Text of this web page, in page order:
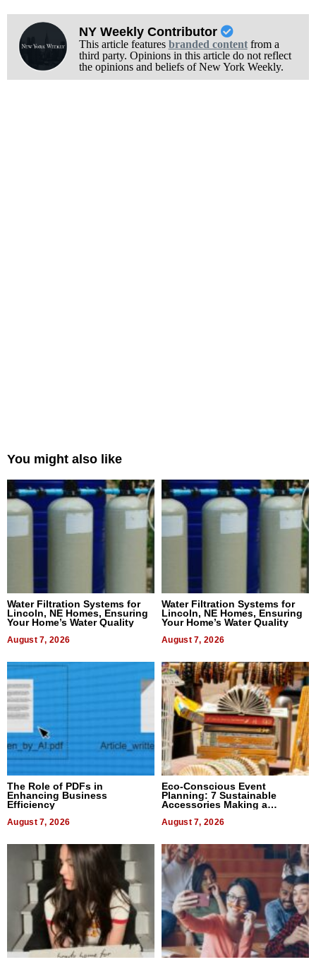
NY Weekly Contributor
This article features branded contentfrom a
third party. Opinions in this article do not reflect
the opinions and beliefs of New York Weekly.
You might also like
Water Filtration Systems for
Lincoln, NE Homes, Ensuring
Your Home’s Water Quality
August 7, 2026
Water Filtration Systems for
Lincoln, NE Homes, Ensuring
Your Home’s Water Quality
August 7, 2026
The Role of PDFs in
Enhancing Business
Efficiency
August 7, 2026
Eco-Conscious Event
Planning: 7 Sustainable
Accessories Making a
August 7, 2026